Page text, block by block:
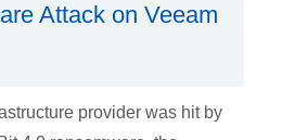
Attack on Veeam
provider was hit by